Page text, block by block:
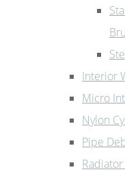
Interior
Micro
Nylon
Pipe